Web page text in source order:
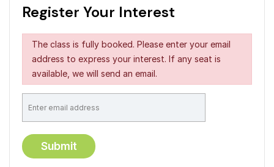
Register Your Interest
The class is fully booked. Please enter your email
address to express your interest. If any seat is
available, we will send an email.